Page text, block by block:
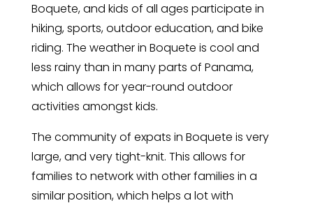
Boquete, and kids of all ages participate in
hiking, sports, outdoor education, and bike
riding. The weather in Boquete is cool and
less rainy than in many parts of Panama,
which allows for year-round outdoor
activities amongst kids.
The community of expats in Boquete is very
large, and very tight-knit. This allows for
families to network with other families in a
similar position, which helps a lot with